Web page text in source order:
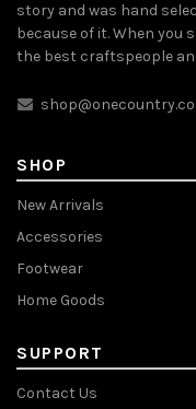
story and was hand
because of it. When you
the best craftspeople
SHOP
New Arrivals
Accessories
Footwear
Home Goods
SUPPORT
Contact Us